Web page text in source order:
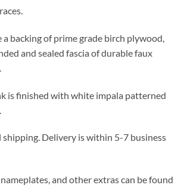
a backing of prime grade birch plywood,
and sealed fascia of durable faux
is finished with white impala patterned
Delivery is within 5-7 business
and other extras can be found